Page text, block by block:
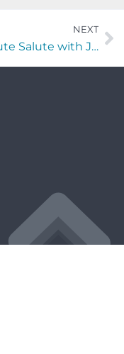
NEXT
5 Minute Salute with Janie Salazar of Morningside Analytics LLC